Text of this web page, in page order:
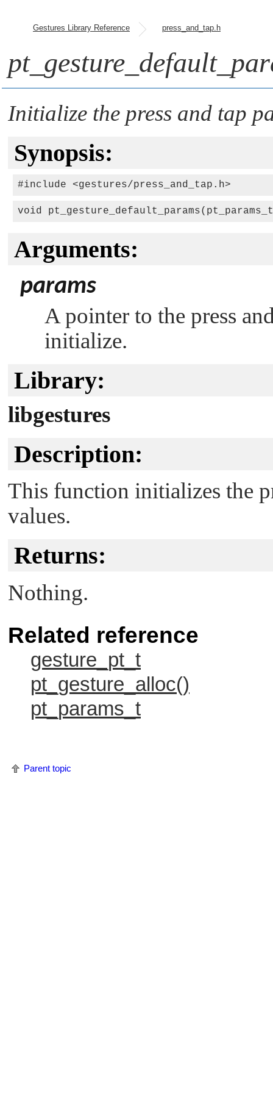
Gestures Library Reference press_and_tap.h
Initialize the press and tap
Synopsis:
#include <gestures/press_and_tap.h>
void
Arguments:
params
A pointer to the press
initialize.
Library:
libgestures
Description:
This function initializes the
values.
Returns:
Nothing.
Related reference
gesture_pt_t
pt_gesture_alloc()
pt_params_t
Parent topic